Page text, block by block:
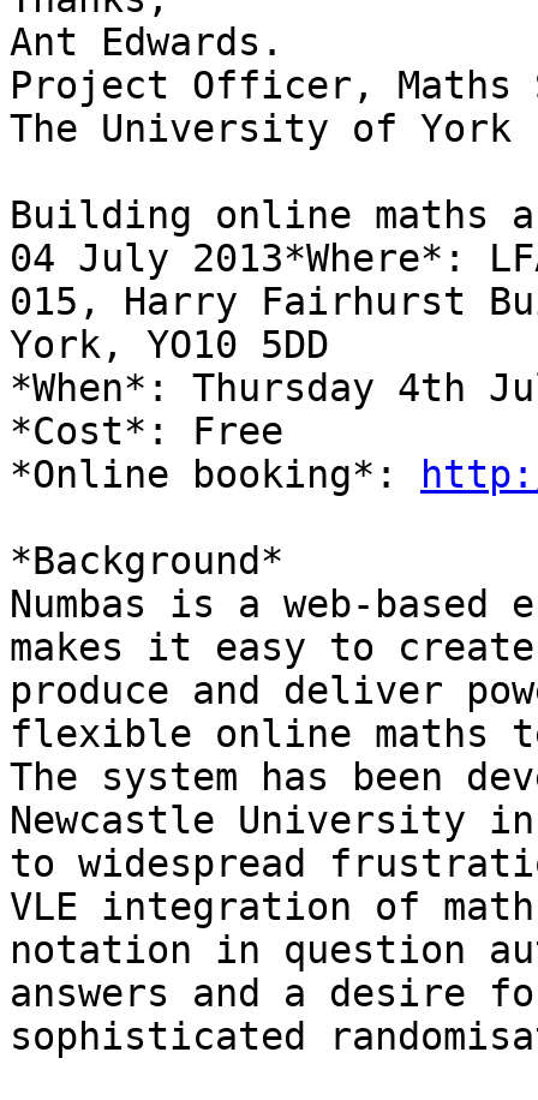
Ant Edwards.
Project Officer, Maths
The University of York
Building online maths
04 July 2013*Where*:
015, Harry Fairhurst
York, YO10 5DD
*When*: Thursday 4th
*Cost*: Free
*Online booking*:
*Background*
Numbas is a web-based
makes it easy to
produce and deliver
flexible online maths
The system has been
Newcastle University in
to widespread
VLE integration of
notation in question
answers and a desire
sophisticated